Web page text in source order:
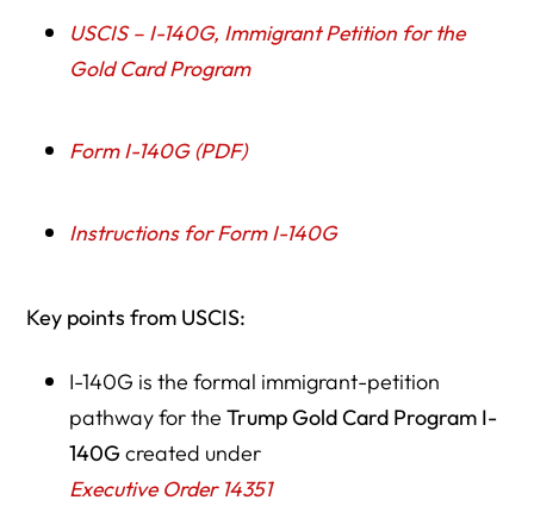
USCIS – I-140G, Immigrant Petition for the
Gold Card Program
Form I-140G (PDF)
Instructions for Form I-140G
Key points from USCIS:
I-140G is the formal immigrant-petition
pathway for the Trump Gold Card Program I-
140G created under
Executive Order 14351